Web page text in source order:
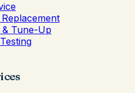
Tune-Up